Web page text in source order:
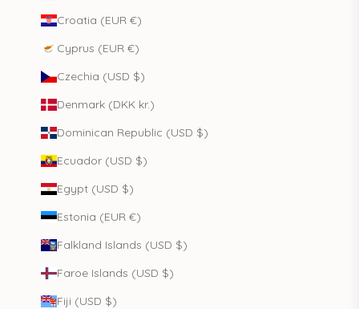
Croatia (EUR €)
Cyprus (EUR €)
Czechia (USD $)
Denmark (DKK kr.)
Dominican Republic (USD $)
Ecuador (USD $)
Egypt (USD $)
Estonia (EUR €)
Falkland Islands (USD $)
Faroe Islands (USD $)
Fiji (USD $)